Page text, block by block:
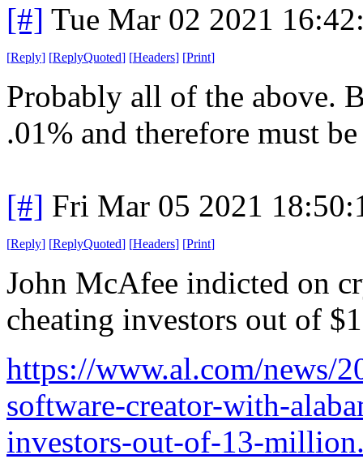
[#] Tue Mar 02 2021
[Reply] [ReplyQuoted] [Headers] [Print]
Probably all of the above.
.01% and therefore must
[#] Fri Mar 05 2021
[Reply] [ReplyQuoted] [Headers] [Print]
John McAfee indicted on
cheating investors out of
https://www.al.com/news/
software-creator-with-
investors-out-of-13-